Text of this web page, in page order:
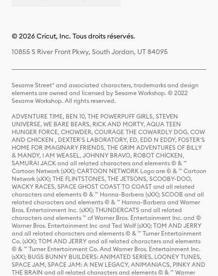
© 2026 Cricut, Inc. Tous droits réservés.
10855 S River Front Pkwy, South Jordan, UT 84095
Sesame Street® and associated characters, trademarks and design
elements are owned and licensed by Sesame Workshop. © 2022
Sesame Workshop. All rights reserved.
ADVENTURE TIME, BEN 10, THE POWERPUFF GIRLS, STEVEN
UNIVERSE, WE BARE BEARS, RICK AND MORTY, AQUA TEEN
HUNGER FORCE, CHOWDER, COURAGE THE COWARDLY DOG, COW
AND CHICKEN , DEXTER'S LABORATORY, ED, EDD N EDDY, FOSTER'S
HOME FOR IMAGINARY FRIENDS, THE GRIM ADVENTURES OF BILLY
& MANDY, I AM WEASEL, JOHNNY BRAVO, ROBOT CHICKEN,
SAMURAI JACK and all related characters and elements © & ™
Cartoon Network (sXX); CARTOON NETWORK Logo are © & ™ Cartoon
Network (sXX); THE FLINTSTONES, THE JETSONS, SCOOBY-DOO,
WACKY RACES, SPACE GHOST COAST TO COAST and all related
characters and elements © & ™ Hanna-Barbera (sXX); SCOOB and all
related characters and elements © & ™ Hanna-Barbera and Warner
Bros. Entertainment Inc. (sXX); THUNDERCATS and all related
characters and elements ™ of Warner Bros. Entertainment Inc. and ©
Warner Bros. Entertainment Inc and Ted Wolf (sXX); TOM AND JERRY
and all related characters and elements © & ™ Turner Entertainment
Co. (sXX); TOM AND JERRY and all related characters and elements
© & ™ Turner Entertainment Co. And Warner Bros. Entertainment Inc.
(sXX); BUGS BUNNY BUILDERS: ANIMATED SERIES, LOONEY TUNES,
SPACE JAM, SPACE JAM: A NEW LEGACY, ANIMANIACS, PINKY AND
THE BRAIN and all related characters and elements © & ™ Warner